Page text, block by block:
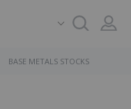
BASE METALS STOCKS